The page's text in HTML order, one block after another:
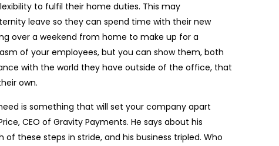
to fulfil their home duties. This may
leave so they can spend time with their new
over a weekend from home to make up for a
of your employees, but you can show them, both
with the world they have outside of the office, that
own.
is something that will set your company apart
CEO of Gravity Payments. He says about his
of these steps in stride, and his business tripled. Who